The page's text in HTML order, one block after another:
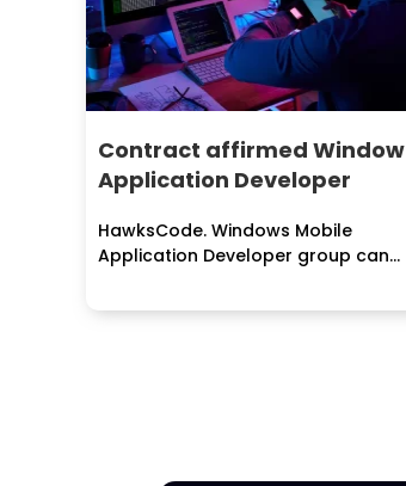
Contract affirmed Window
Application Developer
HawksCode. Windows Mobile
Application Developer group can
perceiving business...